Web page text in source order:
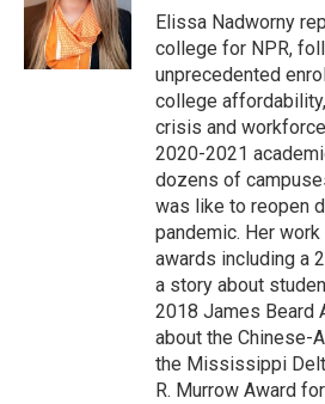
Elissa Nadworny
college for NPR,
unprecedented
college
crisis and
2020-2021
dozens of
was like to reopen
pandemic. Her
awards including a
a story about
2018 James Beard
about the Chinese-
the Mississippi
R. Murrow Award